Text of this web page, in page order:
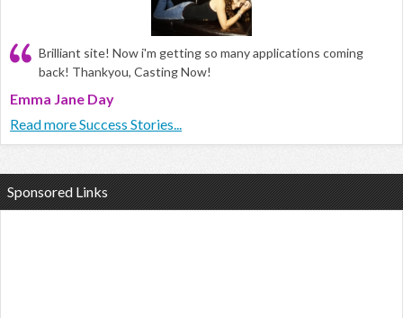
Brilliant site! Now i'm getting so many applications coming
back! Thankyou, Casting Now!
Emma Jane Day
Read more Success Stories...
Sponsored Links